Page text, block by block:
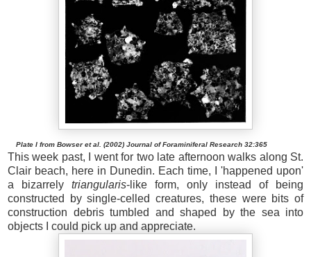
Plate I from Bowser et al. (2002) Journal of Foraminiferal Research 32:365
This week past, I went for two late afternoon walks along St.
Clair beach, here in Dunedin. Each time, I 'happened upon'
a bizarrely triangularis-like form, only instead of being
constructed by single-celled creatures, these were bits of
construction debris tumbled and shaped by the sea into
objects I could pick up and appreciate.